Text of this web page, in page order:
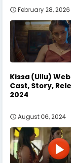
February 28, 2026
Kissa (Ullu)
Cast, Story,
2024
August 06, 2024